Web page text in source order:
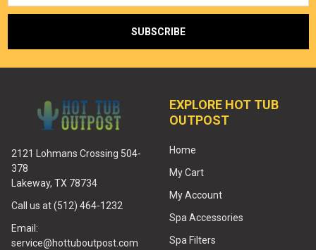
2121 Lohmans Crossing 504-
378
Lakeway, TX 78734
Call us at (512) 464-1232
Email:
service@hottuboutpost.com
EXPLORE HOT TUB
OUTPOST
Home
My Cart
My Account
Spa Accessories
Spa Filters